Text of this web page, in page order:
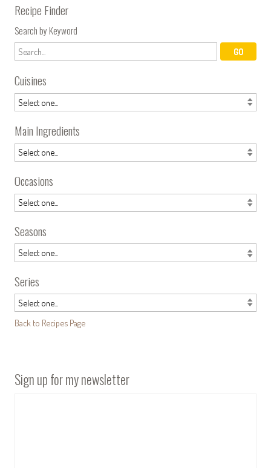
Recipe Finder
Search by Keyword
Cuisines
Main Ingredients
Occasions
Seasons
Series
Back to Recipes Page
Sign up for my newsletter